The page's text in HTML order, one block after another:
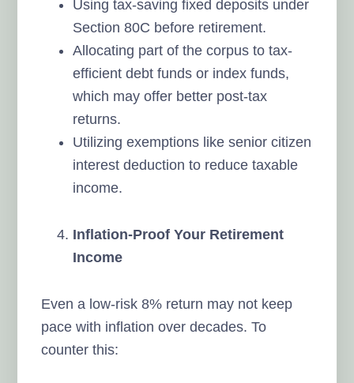
Using tax-saving fixed deposits under
Section 80C before retirement.
Allocating part of the corpus to tax-
efficient debt funds or index funds,
which may offer better post-tax
returns.
Utilizing exemptions like senior citizen
interest deduction to reduce taxable
income.
Inflation-Proof Your Retirement
Income
Even a low-risk 8% return may not keep
pace with inflation over decades. To
counter this: